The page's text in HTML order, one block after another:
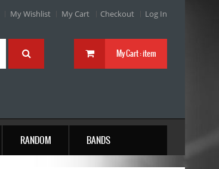
My Wishlist My Cart Checkout Log In
My Cart :item
RANDOM BANDS